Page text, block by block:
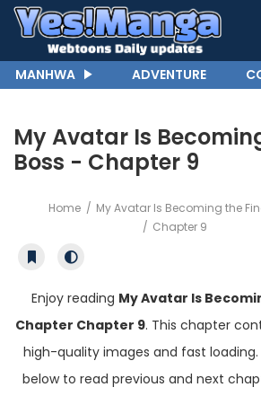
MANHWA ADVENTURE
My Avatar Is
Boss - Chapter 9
Home
My Avatar Is Becoming the
Chapter 9
Enjoy reading My Avatar Is
Chapter Chapter 9. This chapter
high-quality images and fast
below to read previous and next